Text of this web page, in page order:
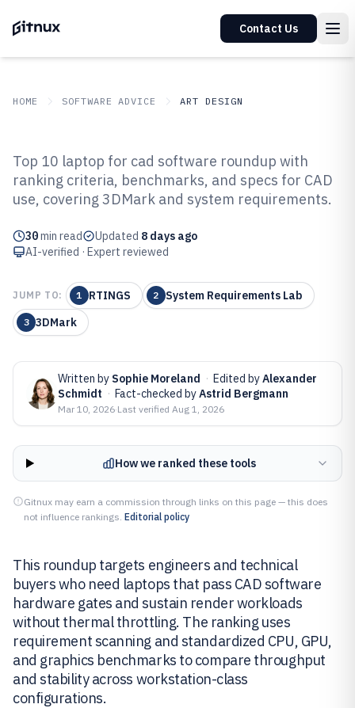
Contact Us
HOME SOFTWARE ADVICE ART DESIGN
Top 10 Best Laptop For Cad
Software of 2026
Top 10 laptop for cad software roundup with
ranking criteria, benchmarks, and specs for CAD
use, covering 3DMark and system requirements.
30min read Updated 8 days ago
AI-verified · Expert reviewed
JUMP TO: 1 RTINGS 2 System Requirements Lab
3 3DMark
Written by Sophie Moreland · Edited byAlexander
Schmidt · Fact-checked byAstrid Bergmann
Mar 10, 2026·Last verified Aug 1, 2026
How we ranked these tools
Gitnux may earn a commission through links on this page — this does
not influence rankings. Editorial policy
This roundup targets engineers and technical
buyers who need laptops that pass CAD software
hardware gates and sustain render workloads
without thermal throttling. The ranking uses
requirement scanning and standardized CPU, GPU,
and graphics benchmarks to compare throughput
and stability across workstation-class
configurations.